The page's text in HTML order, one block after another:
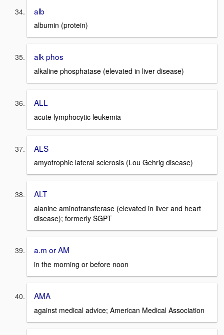
alb
albumin (protein)
alk phos
alkaline phosphatase (elevated in liver disease)
ALL
acute lymphocytic leukemia
ALS
amyotrophic lateral sclerosis (Lou Gehrig disease)
ALT
alanine aminotransferase (elevated in liver and heart
disease); formerly SGPT
a.m or AM
in the morning or before noon
AMA
against medical advice; American Medical Association